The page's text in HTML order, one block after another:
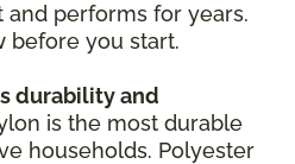
performs for years.
before you start.
durability and
is the most durable
households. Polyester